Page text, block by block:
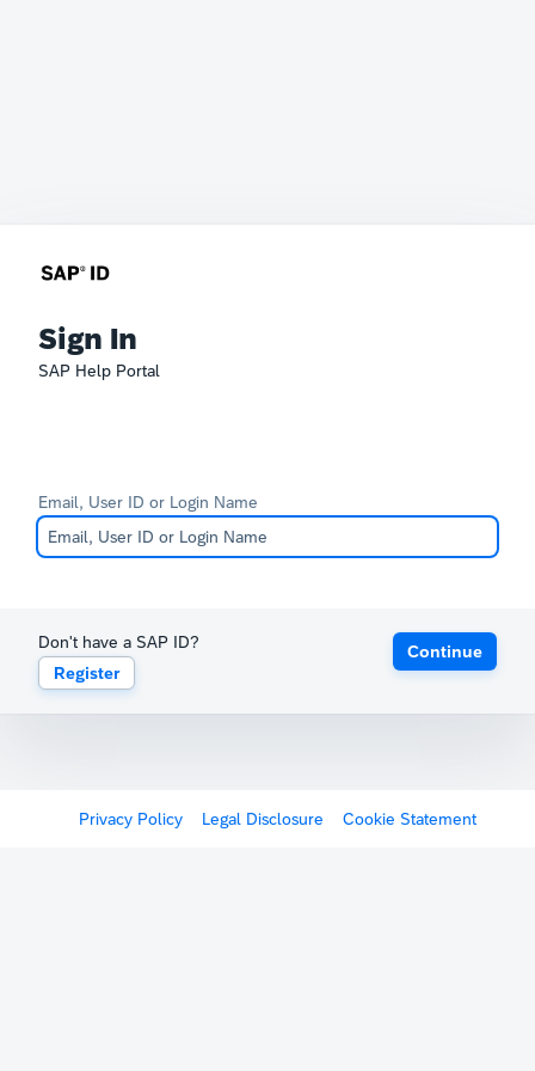
Sign In
SAP Help Portal
Email, User ID or Login Name
Don't have a SAP ID?
Register
Continue
Privacy Policy Legal Disclosure Cookie Statement